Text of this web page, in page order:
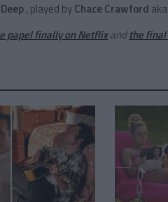
, played byChace Crawford aka
papel finally on Netflixand the